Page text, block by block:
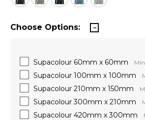
Choose Options:
Supacolour 60mm x 60mm
Supacolour 100mm x 100mm
Supacolour 210mm x 150mm
Supacolour 300mm x 210mm
Supacolour 420mm x 300mm